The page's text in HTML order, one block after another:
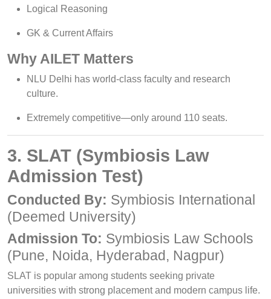
Logical Reasoning
GK & Current Affairs
Why AILET Matters
NLU Delhi has world-class faculty and research
culture.
Extremely competitive—only around 110 seats.
3. SLAT (Symbiosis Law
Admission Test)
Conducted By: Symbiosis International
(Deemed University)
Admission To: Symbiosis Law Schools
(Pune, Noida, Hyderabad, Nagpur)
SLAT is popular among students seeking private
universities with strong placement and modern campus life.